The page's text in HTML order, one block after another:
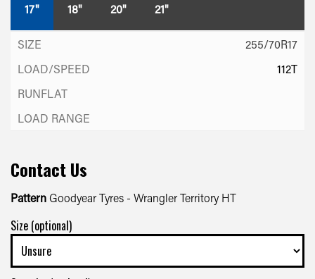
17" 18" 20" 21"
255/70R17
112T
Contact Us
Pattern Goodyear Tyres - Wrangler Territory HT
Size (optional)